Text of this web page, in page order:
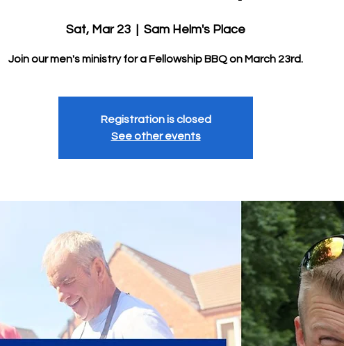
Sat, Mar 23 Sam Helm's Place
Join our men's ministry for a Fellowship BBQ on March 23rd.
Registration is closed
See other events